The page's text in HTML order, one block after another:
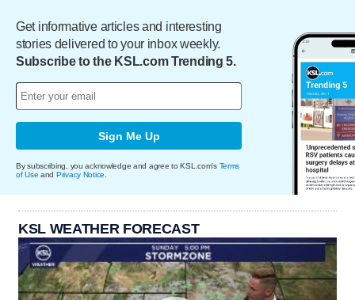
Get informative articles and interesting
stories delivered to your inbox weekly.
Subscribe to the KSL.com Trending 5.
Sign Me Up
By subscribing, you acknowledge and agree to KSL.com's Terms
of Use and Privacy Notice
KSL WEATHER FORECAST